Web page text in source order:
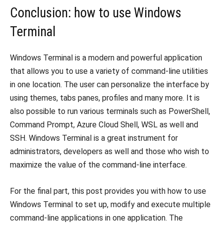
Conclusion: how to use Windows
Terminal
Windows Terminal is a modern and powerful application
that allows you to use a variety of command-line utilities
in one location. The user can personalize the interface by
using themes, tabs panes, profiles and many more. It is
also possible to run various terminals such as PowerShell,
Command Prompt, Azure Cloud Shell, WSL as well and
SSH. Windows Terminal is a great instrument for
administrators, developers as well and those who wish to
maximize the value of the command-line interface.
For the final part, this post provides you with how to use
Windows Terminal to set up, modify and execute multiple
command-line applications in one application. The